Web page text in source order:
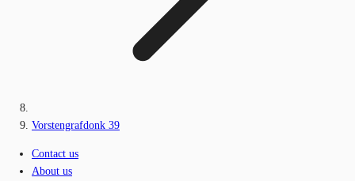
Vorstengrafdonk 39
Contact us
About us